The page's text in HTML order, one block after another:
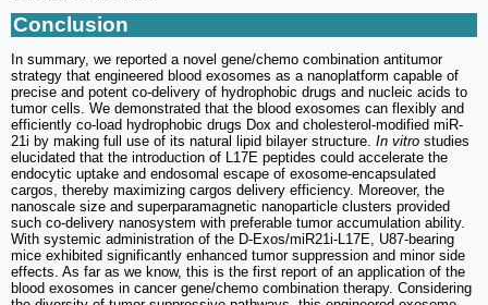
Conclusion
In summary, we reported a novel gene/chemo combination antitumor
strategy that engineered blood exosomes as a nanoplatform capable of
precise and potent co-delivery of hydrophobic drugs and nucleic acids to
tumor cells. We demonstrated that the blood exosomes can flexibly and
efficiently co-load hydrophobic drugs Dox and cholesterol-modified miR-
21i by making full use of its natural lipid bilayer structure. In vitro studies
elucidated that the introduction of L17E peptides could accelerate the
endocytic uptake and endosomal escape of exosome-encapsulated
cargos, thereby maximizing cargos delivery efficiency. Moreover, the
nanoscale size and superparamagnetic nanoparticle clusters provided
such co-delivery nanosystem with preferable tumor accumulation ability.
With systemic administration of the D-Exos/miR21i-L17E, U87-bearing
mice exhibited significantly enhanced tumor suppression and minor side
effects. As far as we know, this is the first report of an application of the
blood exosomes in cancer gene/chemo combination therapy. Considering